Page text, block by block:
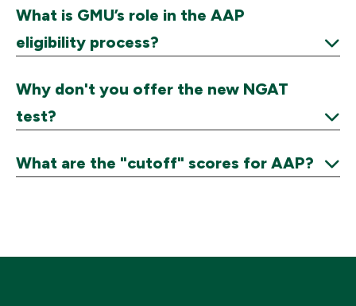
What is GMU’s role in the AAP
eligibility process?
Expand
Why don't you offer the new NGAT
test?
Expand
What are the "cutoff" scores for AAP?
Expand